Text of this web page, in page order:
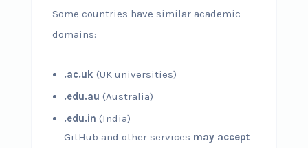
Some countries have similar academic
domains:
.ac.uk (UK universities)
.edu.au (Australia)
.edu.in (India)
GitHub and other services may accept